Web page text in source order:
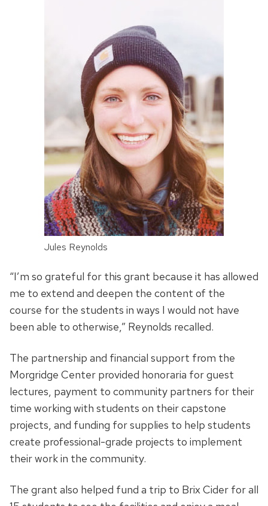
Jules Reynolds
“I’m so grateful for this grant because it has allowed
me to extend and deepen the content of the
course for the students in ways I would not have
been able to otherwise,” Reynolds recalled.
The partnership and financial support from the
Morgridge Center provided honoraria for guest
lectures, payment to community partners for their
time working with students on their capstone
projects, and funding for supplies to help students
create professional-grade projects to implement
their work in the community.
The grant also helped fund a trip to Brix Cider for all